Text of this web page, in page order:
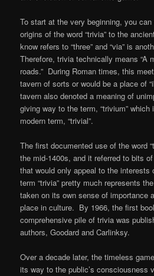
To start at the very beginning, you
origins of the word “trivia” to the
know refers to “three” and “via” is
Therefore, trivia technically means “A
roads.” During Roman times, this
tavern of sorts or would be a place of
tavern also denoted a meaning of
giving way to the term, “trivium”
modern term, “trivial”.
The first documented use of the word
the mid-1400s, and it referred to bits
that would only appeal to the
term “trivia” pretty much represents
taken on its own sense of importance
place in culture. By 1966, the first
comprehensive pile of trivia was
authors, Goodard and Carlinksy.
Over a decade later, the timeless
its way to the public’s consciousness